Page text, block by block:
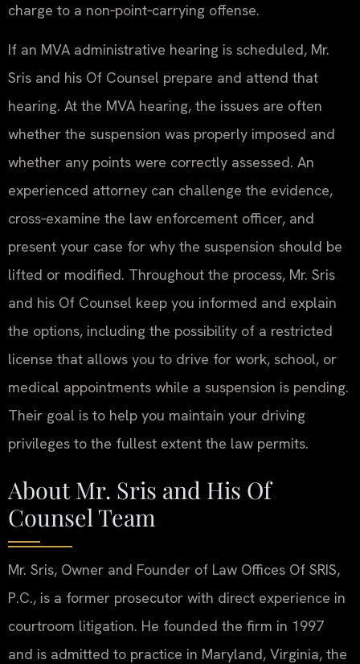
charge to a non‑point‑carrying offense.
If an MVA administrative hearing is scheduled, Mr.
Sris and his Of Counsel prepare and attend that
hearing. At the MVA hearing, the issues are often
whether the suspension was properly imposed and
whether any points were correctly assessed. An
experienced attorney can challenge the evidence,
cross‑examine the law enforcement officer, and
present your case for why the suspension should be
lifted or modified. Throughout the process, Mr. Sris
and his Of Counsel keep you informed and explain
the options, including the possibility of a restricted
license that allows you to drive for work, school, or
medical appointments while a suspension is pending.
Their goal is to help you maintain your driving
privileges to the fullest extent the law permits.
About Mr. Sris and His Of
Counsel Team
Mr. Sris, Owner and Founder of Law Offices Of SRIS,
P.C., is a former prosecutor with direct experience in
courtroom litigation. He founded the firm in 1997
and is admitted to practice in Maryland, Virginia, the